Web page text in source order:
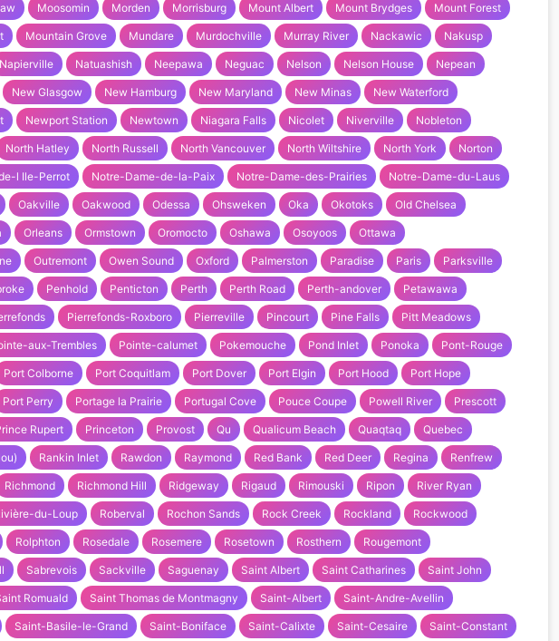
Moosomin Morden Morrisburg Mount Albert Mount Brydges Mount Forest
Mountain Grove Mundare Murdochville Murray River Nackawic Nakusp
Napierville Natuashish Neepawa Neguac Nelson Nelson House Nepean
New Glasgow New Hamburg New Maryland New Minas New Waterford
Newport Station Newtown Niagara Falls Nicolet Niverville Nobleton
North Hatley North Russell North Vancouver North Wiltshire North York Norton
l Ile-Perrot Notre-Dame-de-la-Paix Notre-Dame-des-Prairies Notre-Dame-du-Laus
Oakville Oakwood Odessa Ohsweken Oka Okotoks Old Chelsea
Orleans Ormstown Oromocto Oshawa Osoyoos Ottawa
Outremont Owen Sound Oxford Palmerston Paradise Paris Parksville
Penhold Penticton Perth Perth Road Perth-andover Petawawa
Pierrefonds-Roxboro Pierreville Pincourt Pine Falls Pitt Meadows
aux-Trembles Pointe-calumet Pokemouche Pond Inlet Ponoka Pont-Rouge
Port Colborne Port Coquitlam Port Dover Port Elgin Port Hood Port Hope
Port Perry Portage la Prairie Portugal Cove Pouce Coupe Powell River Prescott
Rupert Princeton Provost Qu Qualicum Beach Quaqtaq Quebec
Rankin Inlet Rawdon Raymond Red Bank Red Deer Regina Renfrew
Richmond Richmond Hill Ridgeway Rigaud Rimouski Ripon River Ryan
du-Loup Roberval Rochon Sands Rock Creek Rockland Rockwood
Rolphton Rosedale Rosemere Rosetown Rosthern Rougemont
Sabrevois Sackville Saguenay Saint Albert Saint Catharines Saint John
Romuald Saint Thomas de Montmagny Saint-Albert Saint-Andre-Avellin
Saint-Basile-le-Grand Saint-Boniface Saint-Calixte Saint-Cesaire Saint-Constant